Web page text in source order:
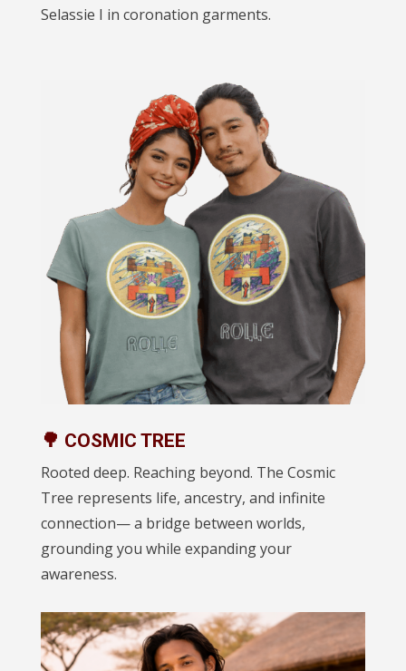
Selassie I in coronation garments.
🌳 COSMIC TREE
Rooted deep. Reaching beyond. The Cosmic
Tree represents life, ancestry, and infinite
connection— a bridge between worlds,
grounding you while expanding your
awareness.